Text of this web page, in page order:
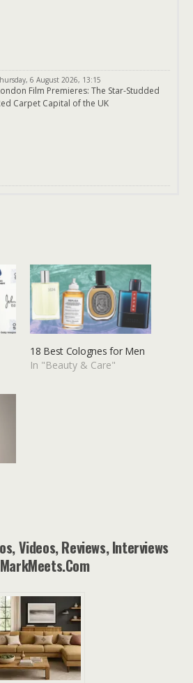
6 August 2026, 13:15
Film Premieres: The Star-Studded
Carpet Capital of the UK
18 Best Colognes for Men
In "Beauty & Care"
Videos, Reviews, Interviews